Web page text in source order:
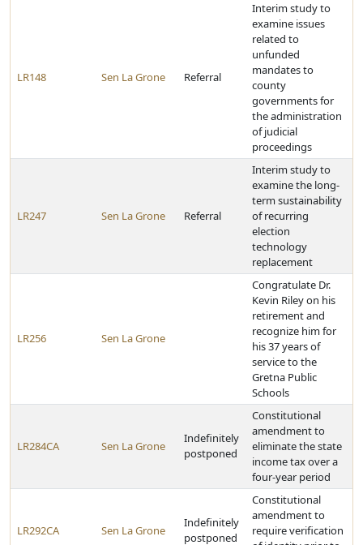
LR148 Sen La Grone Referral
Interim study to
examine issues
related to
unfunded
mandates to
county
governments for
the administration
of judicial
proceedings
LR247 Sen La Grone Referral
Interim study to
examine the long-
term sustainability
of recurring
election
technology
replacement
LR256 Sen La Grone
Congratulate Dr.
Kevin Riley on his
retirement and
recognize him for
his 37 years of
service to the
Gretna Public
Schools
LR284CA Sen La Grone
Indefinitely
postponed
Constitutional
amendment to
eliminate the state
income tax over a
four-year period
LR292CA Sen La Grone
Indefinitely
postponed
Constitutional
amendment to
require verification